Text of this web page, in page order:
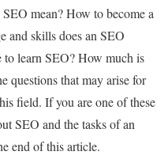
mean? How to become a
and skills does an SEO
to learn SEO? How much is
questions that may arise for
field. If you are one of these
SEO and the tasks of an
end of this article.